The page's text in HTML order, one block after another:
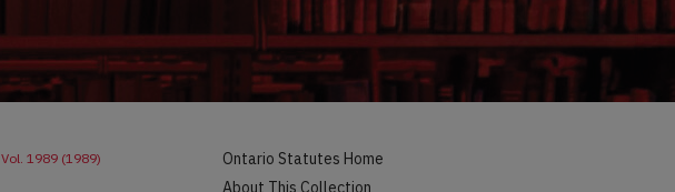
Vol. 1989 (1989)
Ontario Statutes Home
About This Collection